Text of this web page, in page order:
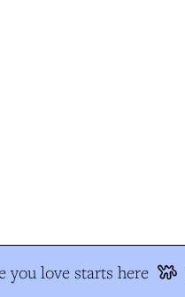
you love starts here